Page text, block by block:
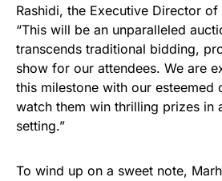
Rashidi, the Executive Director
“This will be an unparalleled
transcends traditional bidding,
show for our attendees. We are
this milestone with our esteemed
watch them win thrilling prizes in
setting.”
To wind up on a sweet note,